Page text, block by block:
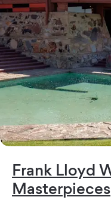
Frank Lloyd
Masterpieces